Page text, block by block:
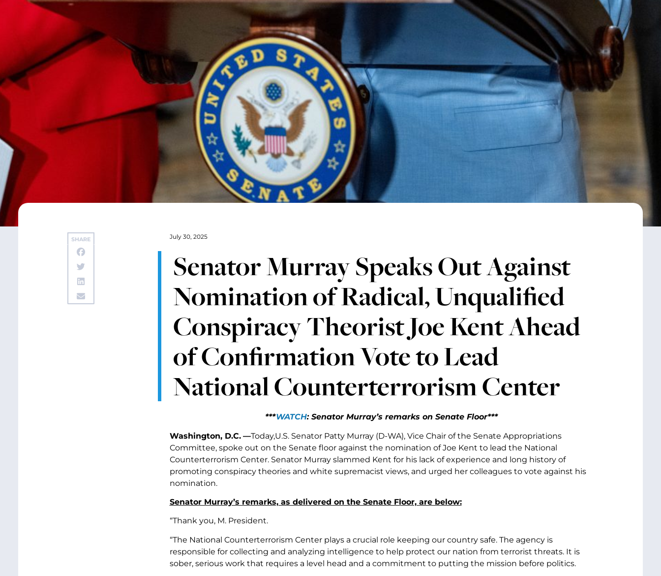
SHARE July 30, 2025
Senator Murray Speaks Out Against
Nomination of Radical, Unqualified
Conspiracy Theorist Joe Kent Ahead
of Confirmation Vote to Lead
National Counterterrorism Center
***WATCH: Senator Murray’s remarks on Senate Floor***
Washington, D.C. —Today,U.S. Senator Patty Murray (D-WA), Vice Chair of the Senate Appropriations
Committee, spoke out on the Senate floor against the nomination of Joe Kent to lead the National
Counterterrorism Center. Senator Murray slammed Kent for his lack of experience and long history of
promoting conspiracy theories and white supremacist views, and urged her colleagues to vote against his
nomination.
Senator Murray’s remarks, as delivered on the Senate Floor, are below:
“Thank you, M. President.
“The National Counterterrorism Center plays a crucial role keeping our country safe. The agency is
responsible for collecting and analyzing intelligence to help protect our nation from terrorist threats. It is
sober, serious work that requires a level head and a commitment to putting the mission before politics.